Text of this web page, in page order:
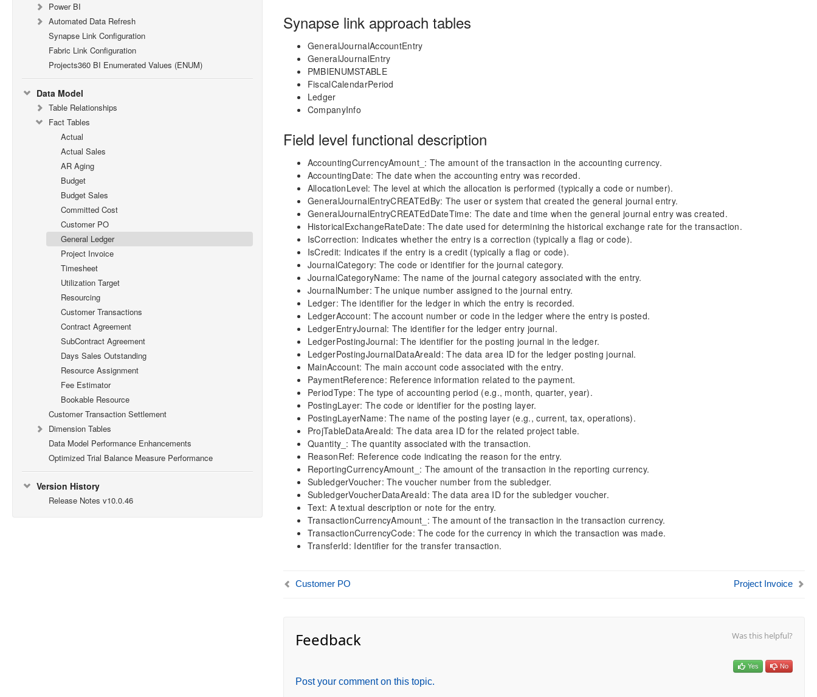
Power BI
Automated Data Refresh
Synapse Link Configuration
Fabric Link Configuration
Projects360 BI Enumerated Values (ENUM)
Data Model
Table Relationships
Fact Tables
Actual
Actual Sales
AR Aging
Budget
Budget Sales
Committed Cost
Customer PO
General Ledger
Project Invoice
Timesheet
Utilization Target
Resourcing
Customer Transactions
Contract Agreement
SubContract Agreement
Days Sales Outstanding
Resource Assignment
Fee Estimator
Bookable Resource
Customer Transaction Settlement
Dimension Tables
Data Model Performance Enhancements
Optimized Trial Balance Measure Performance
Version History
Release Notes v10.0.46
Synapse link approach tables
GeneralJournalAccountEntry
GeneralJournalEntry
PMBIENUMSTABLE
FiscalCalendarPeriod
Ledger
CompanyInfo
Field level functional description
AccountingCurrencyAmount_: The amount of the transaction in the accounting currency.
AccountingDate: The date when the accounting entry was recorded.
AllocationLevel: The level at which the allocation is performed (typically a code or number).
GeneralJournalEntryCREATEdBy: The user or system that created the general journal entry.
GeneralJournalEntryCREATEdDateTime: The date and time when the general journal entry was created.
HistoricalExchangeRateDate: The date used for determining the historical exchange rate for the transaction.
IsCorrection: Indicates whether the entry is a correction (typically a flag or code).
IsCredit: Indicates if the entry is a credit (typically a flag or code).
JournalCategory: The code or identifier for the journal category.
JournalCategoryName: The name of the journal category associated with the entry.
JournalNumber: The unique number assigned to the journal entry.
Ledger: The identifier for the ledger in which the entry is recorded.
LedgerAccount: The account number or code in the ledger where the entry is posted.
LedgerEntryJournal: The identifier for the ledger entry journal.
LedgerPostingJournal: The identifier for the posting journal in the ledger.
LedgerPostingJournalDataAreaId: The data area ID for the ledger posting journal.
MainAccount: The main account code associated with the entry.
PaymentReference: Reference information related to the payment.
PeriodType: The type of accounting period (e.g., month, quarter, year).
PostingLayer: The code or identifier for the posting layer.
PostingLayerName: The name of the posting layer (e.g., current, tax, operations).
ProjTableDataAreaId: The data area ID for the related project table.
Quantity_: The quantity associated with the transaction.
ReasonRef: Reference code indicating the reason for the entry.
ReportingCurrencyAmount_: The amount of the transaction in the reporting currency.
SubledgerVoucher: The voucher number from the subledger.
SubledgerVoucherDataAreaId: The data area ID for the subledger voucher.
Text: A textual description or note for the entry.
TransactionCurrencyAmount_: The amount of the transaction in the transaction currency.
TransactionCurrencyCode: The code for the currency in which the transaction was made.
TransferId: Identifier for the transfer transaction.
Customer PO Project Invoice
Feedback Was this helpful?
Yes No
Post your comment on this topic.